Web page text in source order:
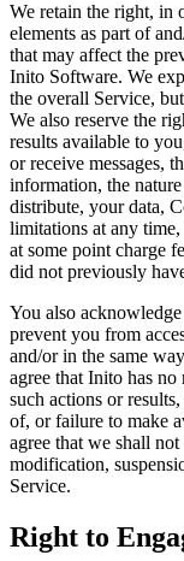
We retain the right, in
elements as part of
that may affect the
Inito Software. We
the overall Service,
We also reserve the
results available to
or receive messages,
information, the
distribute, your data,
limitations at any
at some point charge
did not previously
You also
prevent you from
and/or in the same
agree that Inito has
such actions or
of, or failure to make
agree that we shall
modification,
Service.
Right to